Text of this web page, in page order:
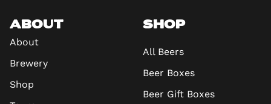
ABOUT
About
Brewery
Shop
SHOP
All Beers
Beer Boxes
Beer Gift Boxes